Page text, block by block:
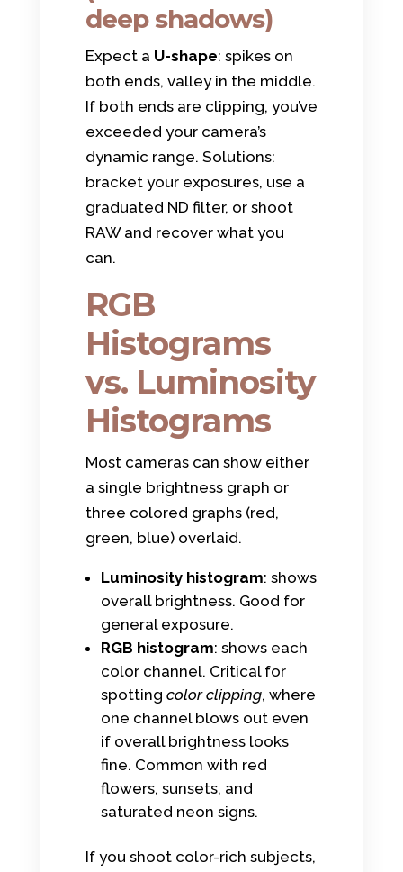
deep shadows)
Expect a U-shape: spikes on
both ends, valley in the middle.
If both ends are clipping, you’ve
exceeded your camera’s
dynamic range. Solutions:
bracket your exposures, use a
graduated ND filter, or shoot
RAW and recover what you
can.
RGB
Histograms
vs. Luminosity
Histograms
Most cameras can show either
a single brightness graph or
three colored graphs (red,
green, blue) overlaid.
Luminosity histogram: shows
overall brightness. Good for
general exposure.
RGB histogram: shows each
color channel. Critical for
spotting color clipping, where
one channel blows out even
if overall brightness looks
fine. Common with red
flowers, sunsets, and
saturated neon signs.
If you shoot color-rich subjects,